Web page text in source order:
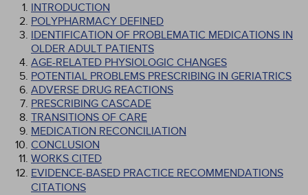
INTRODUCTION
POLYPHARMACY DEFINED
IDENTIFICATION OF PROBLEMATIC MEDICATIONS IN
OLDER ADULT PATIENTS
AGE-RELATED PHYSIOLOGIC CHANGES
POTENTIAL PROBLEMS PRESCRIBING IN GERIATRICS
ADVERSE DRUG REACTIONS
PRESCRIBING CASCADE
TRANSITIONS OF CARE
MEDICATION RECONCILIATION
CONCLUSION
WORKS CITED
EVIDENCE-BASED PRACTICE RECOMMENDATIONS
CITATIONS